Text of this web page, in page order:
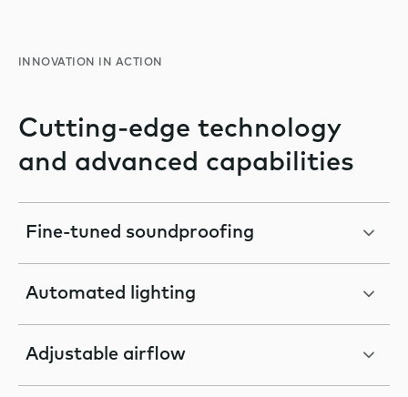
INNOVATION IN ACTION
Cutting-edge technology
and advanced capabilities
Fine-tuned soundproofing
Automated lighting
Adjustable airflow